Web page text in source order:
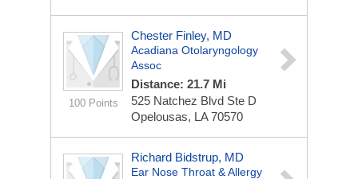
100 Points
Chester Finley, MD
Acadiana Otolaryngology
Assoc
Distance: 21.7 Mi
525 Natchez Blvd Ste D
Opelousas, LA 70570
Richard Bidstrup, MD
Ear Nose Throat & Allergy